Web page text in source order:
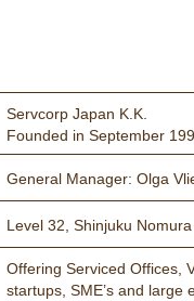
Servcorp Japan K.K.
Founded in September
General Manager: Olga
Level 32, Shinjuku
Offering Serviced Offices,
startups, SME’s and large